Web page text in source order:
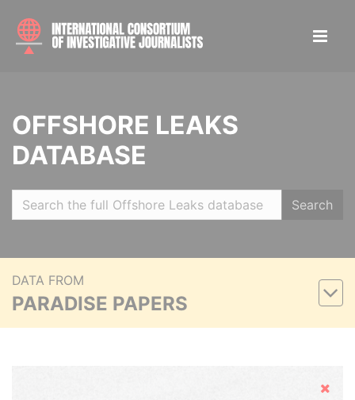
OFFSHORE LEAKS
DATABASE
Search
DATA FROM
PARADISE PAPERS
Hide